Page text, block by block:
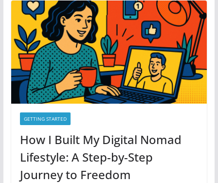
GETTING STARTED
How I Built My Digital Nomad
Lifestyle: A Step-by-Step
Journey to Freedom